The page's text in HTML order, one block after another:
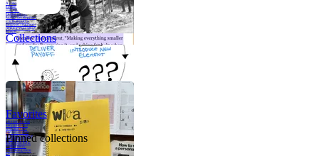
A critical part of
human development
—in fact, the most
human part of
human development
—is to acquire a
purpose. That means
refining your sense
of righ
Collections
Like me, she was
very good in a
crisis and very
bad on a typical
weekday; I believe
it was she who
introduced me to
Walker Percy,
even taking me to
Co
Favorites
Pinned collections